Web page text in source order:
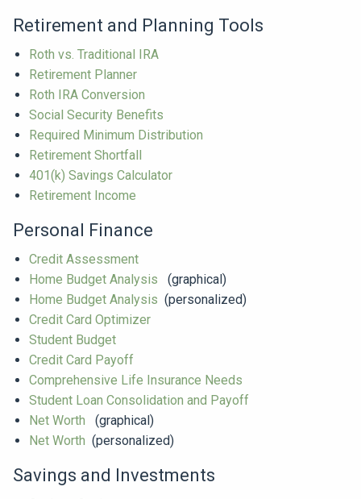
Retirement and Planning Tools
Roth vs. Traditional IRA
Retirement Planner
Roth IRA Conversion
Social Security Benefits
Required Minimum Distribution
Retirement Shortfall
401(k) Savings Calculator
Retirement Income
Personal Finance
Credit Assessment
Home Budget Analysis
(graphical)
Home Budget Analysis (personalized)
Credit Card Optimizer
Student Budget
Credit Card Payoff
Comprehensive Life Insurance Needs
Student Loan Consolidation and Payoff
Net Worth
(graphical)
Net Worth (personalized)
Savings and Investments